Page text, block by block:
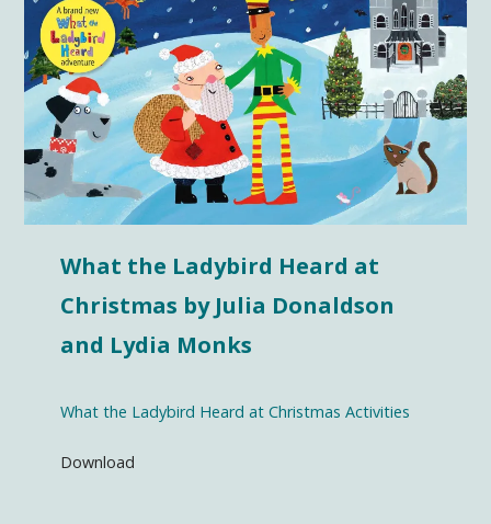
What the Ladybird Heard at
Christmas by Julia Donaldson
and Lydia Monks
What the Ladybird Heard at Christmas Activities
Download